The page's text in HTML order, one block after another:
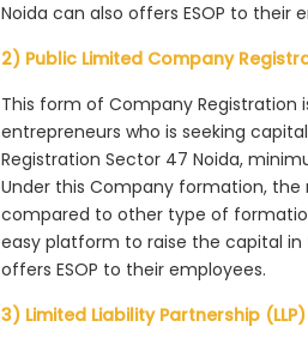
Noida can also offers ESOP to their
2) Public Limited Company
This form of Company Registration
entrepreneurs who is seeking
Registration Sector 47 Noida,
Under this Company formation, the
compared to other type of
easy platform to raise the capital in
offers ESOP to their employees.
3) Limited Liability Partnership